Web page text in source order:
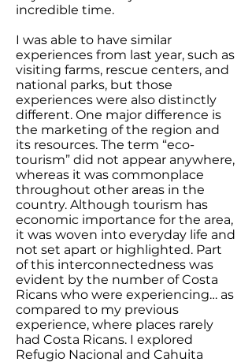
incredible time.
I was able to have similar
experiences from last year, such as
visiting farms, rescue centers, and
national parks, but those
experiences were also distinctly
different. One major difference is
the marketing of the region and
its resources. The term “eco-
tourism” did not appear anywhere,
whereas it was commonplace
throughout other areas in the
country. Although tourism has
economic importance for the area,
it was woven into everyday life and
not set apart or highlighted. Part
of this interconnectedness was
evident by the number of Costa
Ricans who were experiencing… as
compared to my previous
experience, where places rarely
had Costa Ricans. I explored
Refugio Nacional and Cahuita